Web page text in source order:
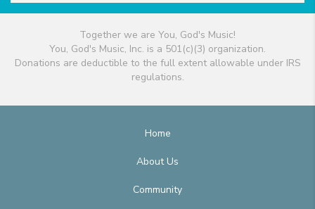
Together we are You, God's Music!
You, God's Music, Inc. is a 501(c)(3) organization.
Donations are deductible to the full extent allowable under IRS
regulations.
Home
About Us
Community